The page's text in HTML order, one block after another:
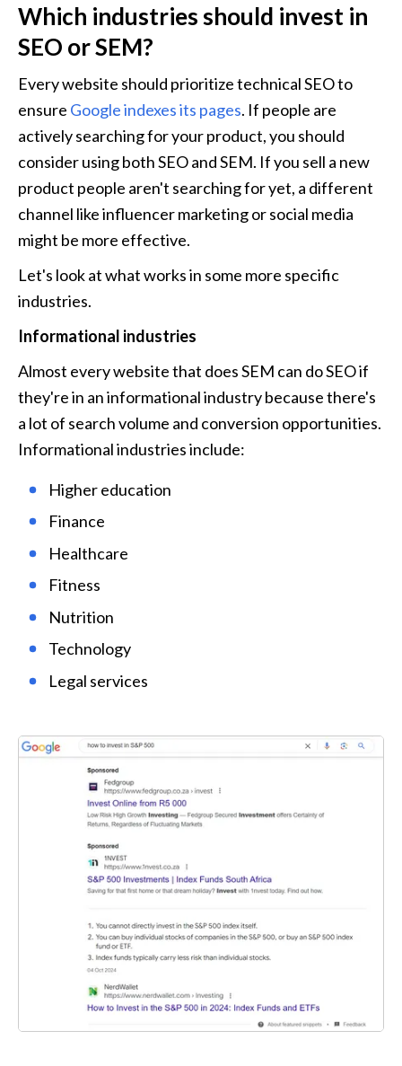
Which industries should invest in
SEO or SEM?
Every website should prioritize technical SEO to
ensure Google indexes its pages. If people are
actively searching for your product, you should
consider using both SEO and SEM. If you sell a new
product people aren't searching for yet, a different
channel like influencer marketing or social media
might be more effective.
Let's look at what works in some more specific
industries.
Informational industries
Almost every website that does SEM can do SEO if
they're in an informational industry because there's
a lot of search volume and conversion opportunities.
Informational industries include:
Higher education
Finance
Healthcare
Fitness
Nutrition
Technology
Legal services